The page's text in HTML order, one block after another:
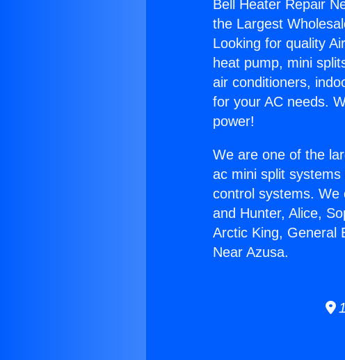
Bell Heater Repair
the Largest
Looking for quality
heat pump, mini
air conditioners,
for your AC needs.
power!
We are one of the
ac mini split
control systems. We
and Hunter, Alice,
Arctic King, General
Near Azusa.